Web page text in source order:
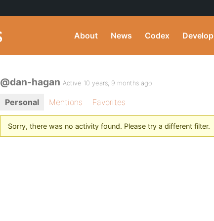
About News Codex Develop
@dan-hagan Active 10 years, 9 months ago
Personal Mentions Favorites
Sorry, there was no activity found. Please try a different filter.